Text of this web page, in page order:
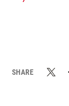
SHARE